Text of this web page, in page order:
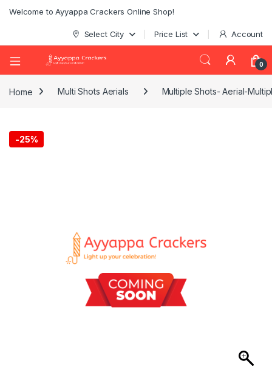
Welcome to Ayyappa Crackers Online Shop!
Select City Price List Account
0
Home Multi Shots Aerials Multiple Shots- Aerial-
-25%